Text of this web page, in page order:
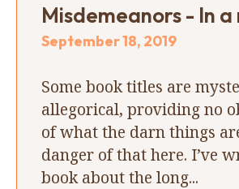
Misdemeanors - In a
September 18, 2019
Some book titles are
allegorical, providing no
of what the darn things
danger of that here. I’ve
book about the long...